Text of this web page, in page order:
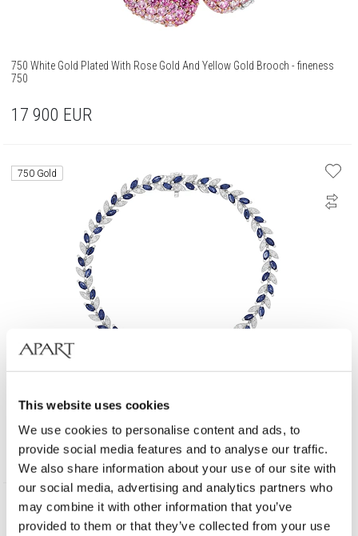
This website uses cookies
We use cookies to personalise content and ads, to
provide social media features and to analyse our traffic.
We also share information about your use of our site with
our social media, advertising and analytics partners who
may combine it with other information that you’ve
provided to them or that they’ve collected from your use
750 White Gold Plated With Rose Gold And Yellow Gold Brooch - fineness
750
17 900 EUR
750 Gold
18 K Rhodium-Plated White Gold Bracelet - fineness 18 K
8 790 EUR
585 Gold